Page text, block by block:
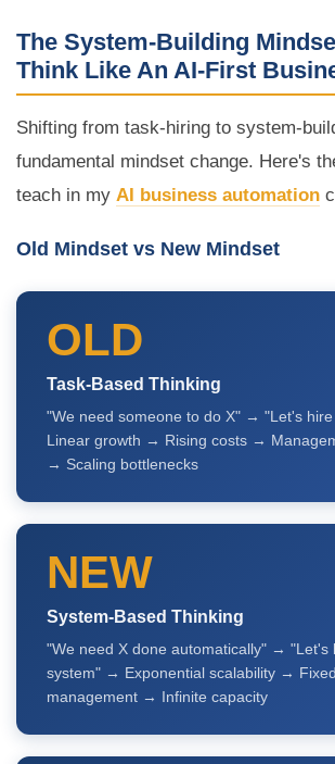
The System-Building
Think Like An AI-First
Shifting from task-hiring to system-
fundamental mindset change. Here's
teach in my AI business automation
Old Mindset vs New Mindset
OLD
Task-Based Thinking
"We need someone to do X" → "Let's
Linear growth → Rising costs →
→ Scaling bottlenecks
NEW
System-Based Thinking
"We need X done automatically" → "Let's
system" → Exponential scalability →
management → Infinite capacity